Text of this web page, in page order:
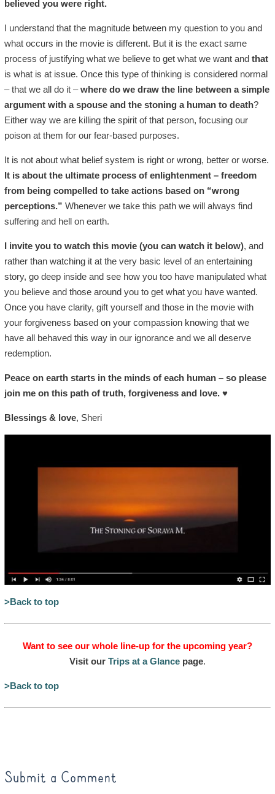
believed you were right.
I understand that the magnitude between my question to you and
what occurs in the movie is different. But it is the exact same
process of justifying what we believe to get what we want and that
is what is at issue. Once this type of thinking is considered normal
– that we all do it –where do we draw the line between a simple
argument with a spouse and the stoning a human to death?
Either way we are killing the spirit of that person, focusing our
poison at them for our fear-based purposes.
It is not about what belief system is right or wrong, better or worse.
It is about the ultimate process of enlightenment – freedom
from being compelled to take actions based on “wrong
perceptions.” Whenever we take this path we will always find
suffering and hell on earth.
I invite you to watch this movie (you can watch it below), and
rather than watching it at the very basic level of an entertaining
story, go deep inside and see how you too have manipulated what
you believe and those around you to get what you have wanted.
Once you have clarity, gift yourself and those in the movie with
your forgiveness based on your compassion knowing that we
have all behaved this way in our ignorance and we all deserve
redemption.
Peace on earth starts in the minds of each human – so please
join me on this path of truth, forgiveness and love.♥
Blessings & love, Sheri
>Back to top
Want to see our whole line-up for the upcoming year?
Visit our Trips at a Glancepage.
>Back to top
Submit a Comment